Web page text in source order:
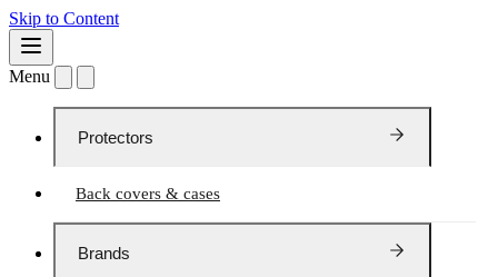
Skip to Content
Menu
Protectors
Back covers & cases
Brands